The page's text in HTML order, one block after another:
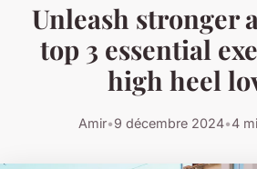
Unleash stronger
top 3 essential
high heel
Amir•9 décembre 2024•4